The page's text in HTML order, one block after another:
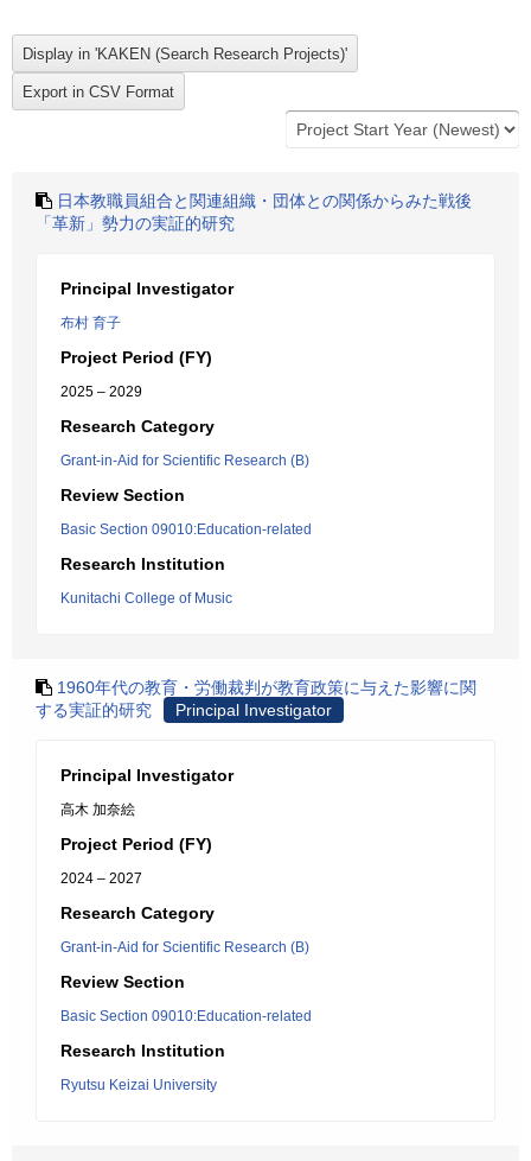
日本教職員組合と関連組織・団体との関係からみた戦後
「革新」勢力の実証的研究
Principal Investigator
布村 育子
Project Period (FY)
2025 – 2029
Research Category
Grant-in-Aid for Scientific Research (B)
Review Section
Basic Section 09010:Education-related
Research Institution
Kunitachi College of Music
1960年代の教育・労働裁判が教育政策に与えた影響に関
する実証的研究
Principal Investigator
Principal Investigator
高木 加奈絵
Project Period (FY)
2024 – 2027
Research Category
Grant-in-Aid for Scientific Research (B)
Review Section
Basic Section 09010:Education-related
Research Institution
Ryutsu Keizai University